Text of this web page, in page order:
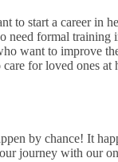
to start a career in
need formal training
want to improve
for loved ones at
by chance! It
journey with our